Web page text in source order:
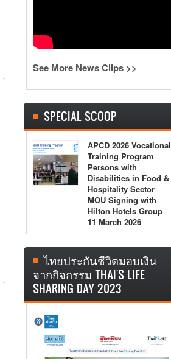
See More News Clips >>
SPECIAL SCOOP
APCD 2026 Vocational
Training Program
Persons with
Disabilities in Food &
Hospitality Sector
MOU Signing with
Hilton Hotels Group
11 March 2026
ไทยประกันชีวิตมอบเงิน
จากกิจกรรม THAI'S LIFE
SHARING DAY 2023